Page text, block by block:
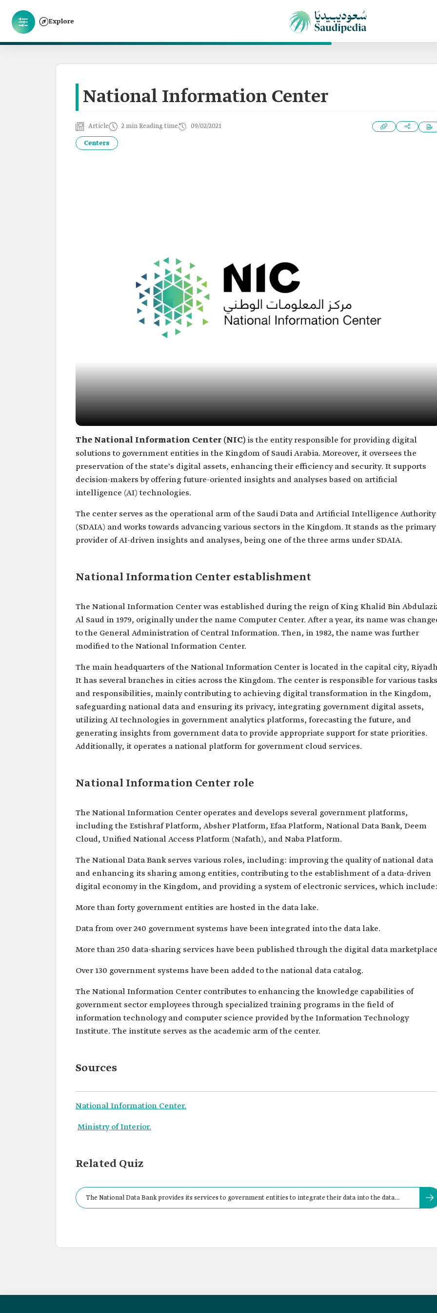
Explore
National Information Center
Article 2 min Reading time 09/02/2021
Centers
The National Information Center (NIC) is the entity responsible for providing digital
solutions to government entities in the Kingdom of Saudi Arabia. Moreover, it oversees the
preservation of the state's digital assets, enhancing their efficiency and security. It supports
decision-makers by offering future-oriented insights and analyses based on artificial
intelligence (AI) technologies.
The center serves as the operational arm of the Saudi Data and Artificial Intelligence Authority
(SDAIA) and works towards advancing various sectors in the Kingdom. It stands as the primary
provider of AI-driven insights and analyses, being one of the three arms under SDAIA.
National Information Center establishment
The National Information Center was established during the reign of King Khalid Bin
Al Saud in 1979, originally under the name Computer Center. After a year, its name was
to the General Administration of Central Information. Then, in 1982, the name was further
modified to the National Information Center.
The main headquarters of the National Information Center is located in the capital city,
It has several branches in cities across the Kingdom. The center is responsible for various tasks
and responsibilities, mainly contributing to achieving digital transformation in the Kingdom,
safeguarding national data and ensuring its privacy, integrating government digital assets,
utilizing AI technologies in government analytics platforms, forecasting the future, and
generating insights from government data to provide appropriate support for state priorities.
Additionally, it operates a national platform for government cloud services.
National Information Center role
The National Information Center operates and develops several government platforms,
including the Estishraf Platform, Absher Platform, Efaa Platform, National Data Bank, Deem
Cloud, Unified National Access Platform (Nafath), and Naba Platform.
The National Data Bank serves various roles, including: improving the quality of national data
and enhancing its sharing among entities, contributing to the establishment of a data-driven
digital economy in the Kingdom, and providing a system of electronic services, which include:
More than forty government entities are hosted in the data lake.
Data from over 240 government systems have been integrated into the data lake.
More than 250 data-sharing services have been published through the digital data
Over 130 government systems have been added to the national data catalog.
The National Information Center contributes to enhancing the knowledge capabilities of
government sector employees through specialized training programs in the field of
information technology and computer science provided by the Information Technology
Institute. The institute serves as the academic arm of the center.
Sources
National Information Center.
Ministry of Interior.
Related Quiz
The National Data Bank provides its services to government entities to integrate their data into the data